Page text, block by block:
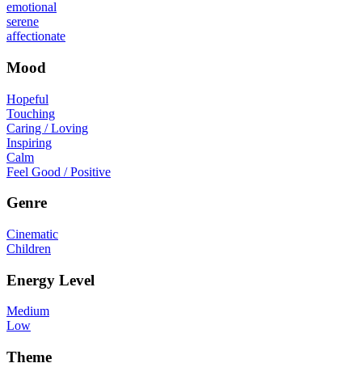
emotional
serene
affectionate
Mood
Hopeful
Touching
Caring / Loving
Inspiring
Calm
Feel Good / Positive
Genre
Cinematic
Children
Energy Level
Medium
Low
Theme